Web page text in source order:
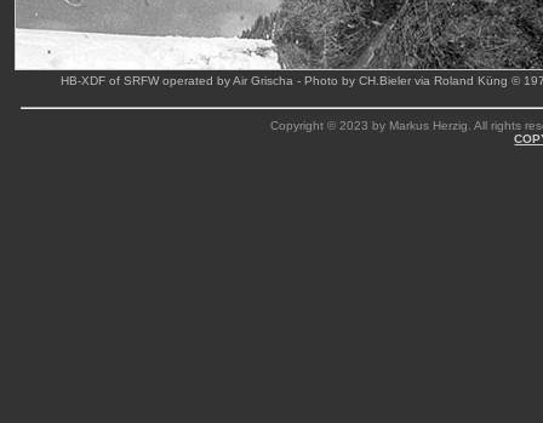
HB-XDF of SRFW operated by Air Grischa - Photo by CH.Bieler via Roland Küng ©
Copyright © 2023 by Markus Herzig. All rights